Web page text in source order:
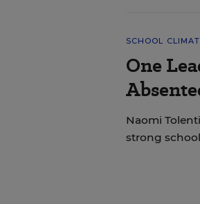
SCHOOL
One
Naomi
strong